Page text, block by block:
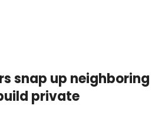
snap up neighboring
private